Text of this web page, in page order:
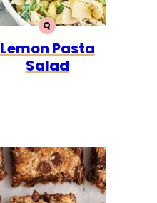
QQUICK
Lemon Pasta
Salad